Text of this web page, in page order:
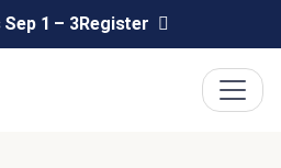
1 – 3Register